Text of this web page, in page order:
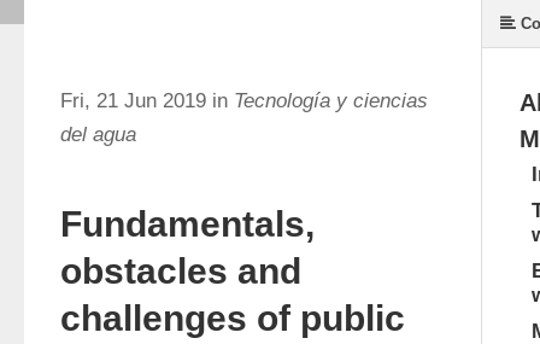
Fri, 21 Jun 2019 in Tecnología y ciencias
del agua
Fundamentals,
obstacles and
challenges of public